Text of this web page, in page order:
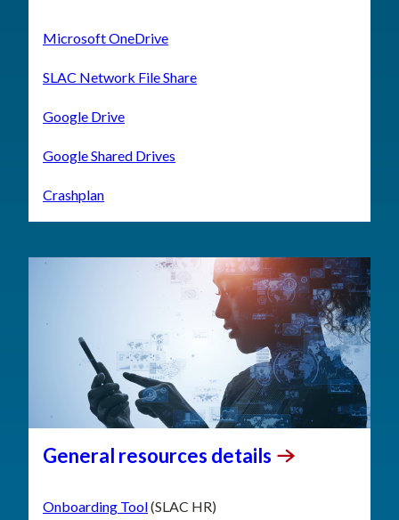
Microsoft OneDrive
SLAC Network File Share
Google Drive
Google Shared Drives
Crashplan
General resources details
Onboarding Tool(SLAC HR)